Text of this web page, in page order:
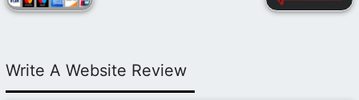
Write A Website Review